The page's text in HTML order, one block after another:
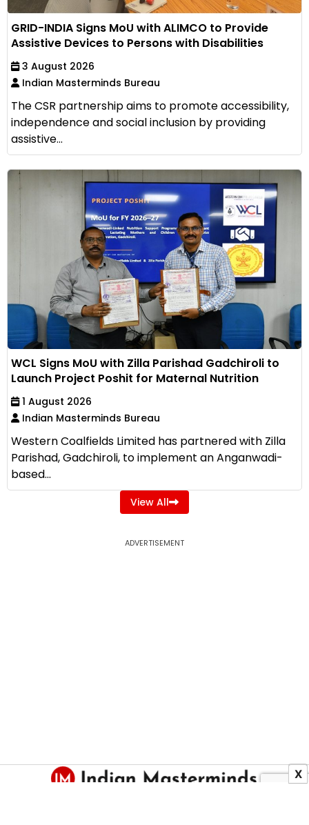
GRID-INDIA Signs MoU with ALIMCO to Provide
Assistive Devices to Persons with Disabilities
3 August 2026
Indian Masterminds Bureau
The CSR partnership aims to promote accessibility,
independence and social inclusion by providing
assistive...
WCL Signs MoU with Zilla Parishad Gadchiroli to
Launch Project Poshit for Maternal Nutrition
1 August 2026
Indian Masterminds Bureau
Western Coalfields Limited has partnered with Zilla
Parishad, Gadchiroli, to implement an Anganwadi-
based...
View All
ADVERTISEMENT
X